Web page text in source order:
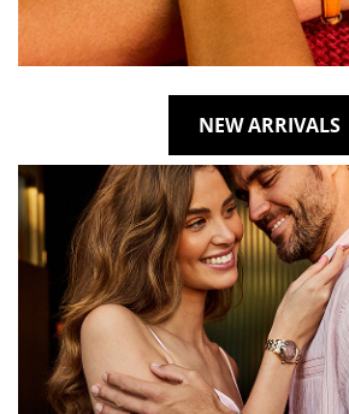
NEW ARRIVALS